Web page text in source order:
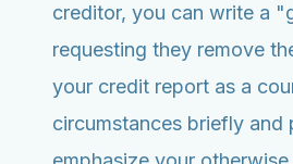
creditor, you can write a
requesting they remove
your credit report as a
circumstances briefly and